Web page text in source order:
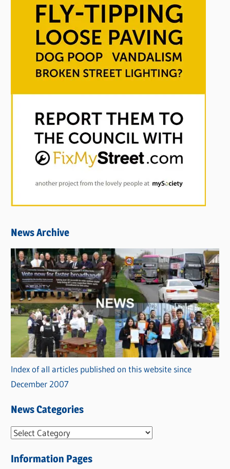
News Archive
Index of all articles published on this website since
December 2007
News Categories
N
w
Information Pages